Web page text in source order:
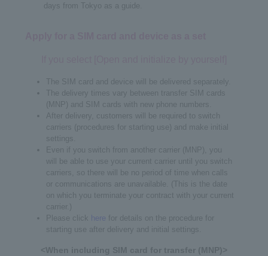
days from Tokyo as a guide.
The SIM card and device will be delivered separately.
The delivery times vary between transfer SIM cards
(MNP) and SIM cards with new phone numbers.
After delivery, customers will be required to switch
carriers (procedures for starting use) and make initial
settings.
Even if you switch from another carrier (MNP), you
will be able to use your current carrier until you switch
carriers, so there will be no period of time when calls
or communications are unavailable. (This is the date
on which you terminate your contract with your current
carrier.)
Please click
here
for details on the procedure for
starting use after delivery and initial settings.
<When including SIM card for transfer (MNP)>